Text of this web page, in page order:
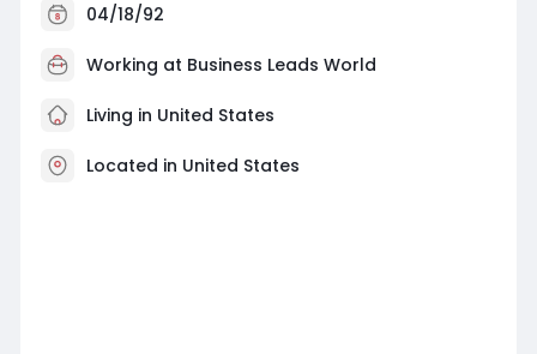
04/18/92
Working at Business Leads World
Living in United States
Located in United States